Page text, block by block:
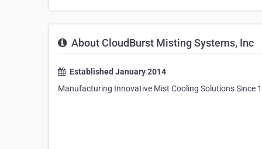
About CloudBurst Misting Systems, Inc
Established January 2014
Manufacturing Innovative Mist Cooling Solutions Since